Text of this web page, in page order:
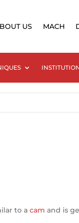
US MACH
to acam and is